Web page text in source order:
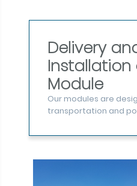
Delivery
Installation
Module
Our modules are
transportation and